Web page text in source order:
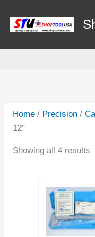
content
Home / Precision /
12"
Showing all 4 results